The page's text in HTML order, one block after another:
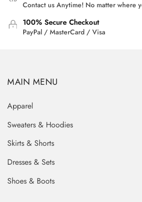
Contact us Anytime! No matter where
100% Secure Checkout
PayPal / MasterCard / Visa
MAIN MENU
Apparel
Sweaters & Hoodies
Skirts & Shorts
Dresses & Sets
Shoes & Boots